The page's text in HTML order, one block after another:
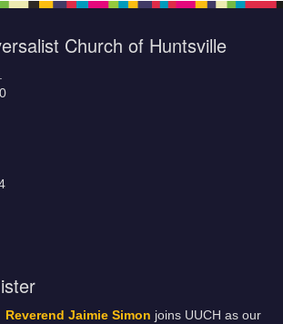
Church of Huntsville
Reverend Jaimie Simon joins UUCH as our